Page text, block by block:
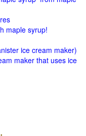
maple syrup!
ice cream maker)
maker that uses ice